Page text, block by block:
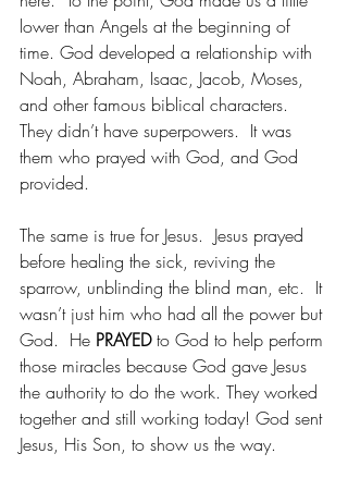
lower than Angels at the beginning of
time. God developed a relationship with
Noah, Abraham, Isaac, Jacob, Moses,
and other famous biblical characters.
They didn’t have superpowers.  It was
them who prayed with God, and God
provided.
The same is true for Jesus.  Jesus prayed
before healing the sick, reviving the
sparrow, unblinding the blind man, etc.  It
wasn’t just him who had all the power but
God.  He PRAYED to God to help perform
those miracles because God gave Jesus
the authority to do the work. They worked
together and still working today! God sent
Jesus, His Son, to show us the way.